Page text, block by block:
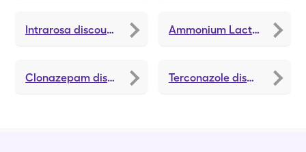
Intrarosa discounts Ammonium Lactate
Clonazepam discounts Terconazole discounts